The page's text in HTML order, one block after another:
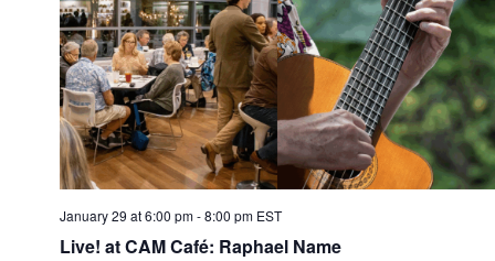
Live! at CAM Café: Raphael Name
January 29 at 6:00 pm-8:00 pm EST